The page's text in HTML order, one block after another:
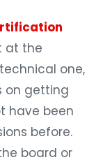
at the
one,
on getting
have been
before.
board or